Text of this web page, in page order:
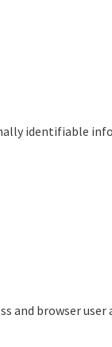
identifiable
and browser user